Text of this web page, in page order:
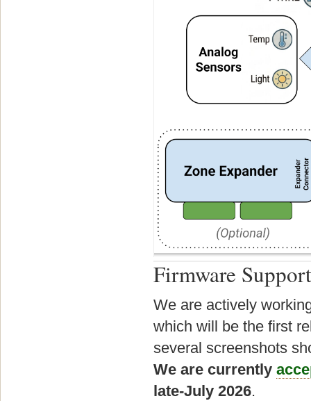
Firmware Support
We are actively
which will be the first
several screenshots
We are currently
late-July 2026.